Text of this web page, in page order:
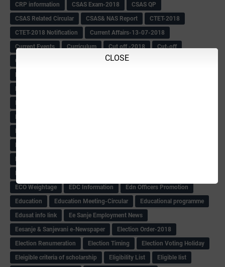
CLOSE
CRP information
CSAS Exam-2018
CSAS QP
CSAS Related Circular
CSAS& NAS Report
CTET-2018
CTET-2018 Notification
Current Affairs-13-07-2018
Current Events
Curriculum Cut off -2018
Cut-off
Cut-off list of BMTC
CWSN Circular
DECCAN HERALD
Deputation
Diploma Notification
Drawing Competation
DRDO Recuirement-2018
DSERT DIKSHA KARNATAK
Duration Expanding
ECO Counselling New
ECO Weightage
EDC Information
Edn Officers Promotion
Education
Education Meeting-Circular
Educational programme
Edusat info link
Ee Sanje Employment News
Eesanje & Sanjevani e-Newspaper
Election Order-2018
Election Renumeration
Election Timing
Election Voting Holiday
Eleigible criteria of scholarship
Eligibility List
Eligible list